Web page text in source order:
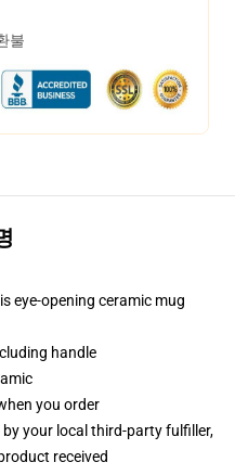
불
eye-opening ceramic mug
handle
you order
your local third-party fulfiller,
received